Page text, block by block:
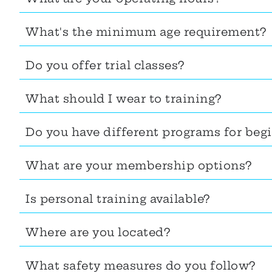
What's the minimum age requirement?
Do you offer trial classes?
What should I wear to training?
Do you have different programs for
What are your membership options?
Is personal training available?
Where are you located?
What safety measures do you follow?